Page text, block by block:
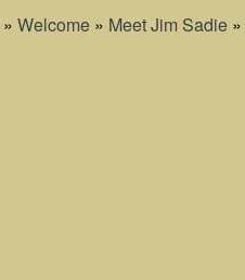
» Welcome » Meet Jim Sadie »